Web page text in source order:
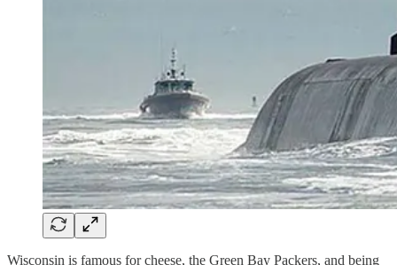
Wisconsin is famous for cheese, the Green Bay Packers, and being